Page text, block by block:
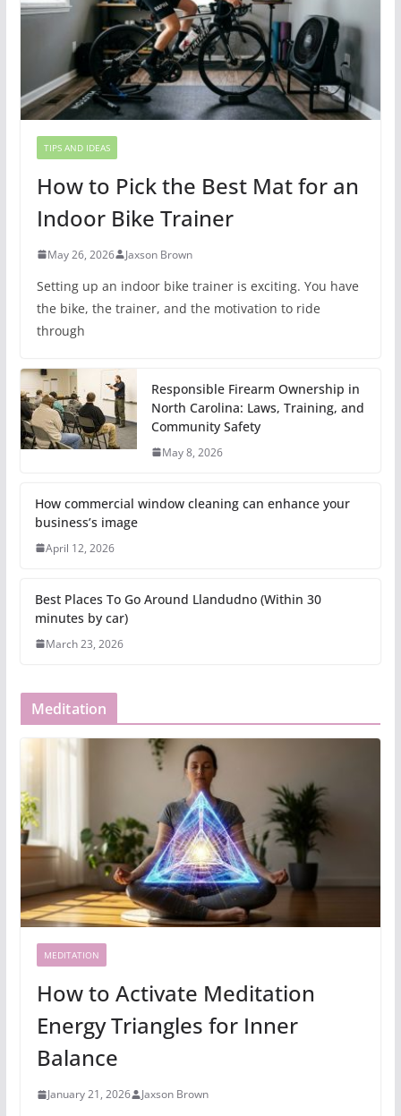
TIPS AND IDEAS
How to Pick the Best Mat for an
Indoor Bike Trainer
May 26, 2026 Jaxson Brown
Setting up an indoor bike trainer is exciting. You have
the bike, the trainer, and the motivation to ride
through
Responsible Firearm Ownership in
North Carolina: Laws, Training, and
Community Safety
May 8, 2026
How commercial window cleaning can enhance your
business’s image
April 12, 2026
Best Places To Go Around Llandudno (Within 30
minutes by car)
March 23, 2026
Meditation
MEDITATION
How to Activate Meditation
Energy Triangles for Inner
Balance
January 21, 2026 Jaxson Brown